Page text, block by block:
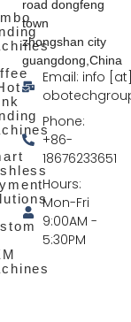
road dongfeng
town
zhongshan city
guangdong,China
Email: info
Phone:
+86-
18676233651
Hours:
Mon-Fri
9:00AM -
5:30PM